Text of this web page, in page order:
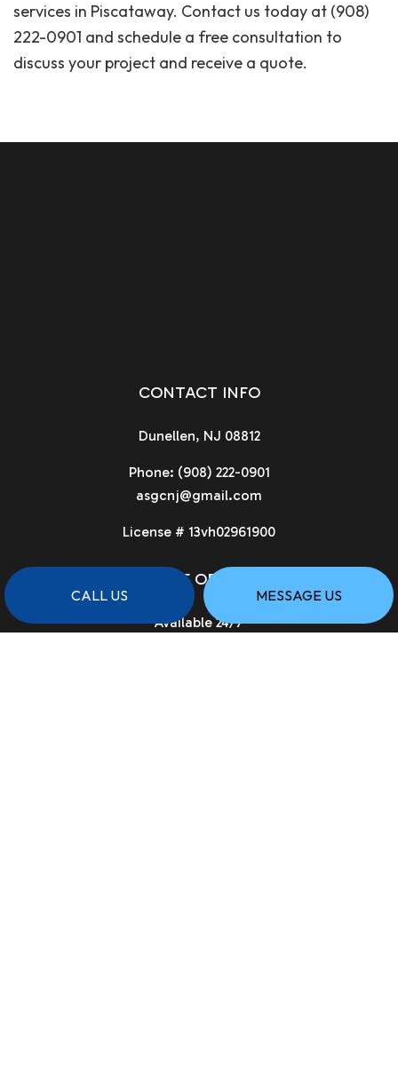
CALL US MESSAGE US
services in Piscataway. Contact us today at (908)
222-0901 and schedule a free consultation to
discuss your project and receive a quote.
CONTACT INFO
Dunellen, NJ 08812
Phone: (908) 222-0901
asgcnj@gmail.com
License # 13vh02961900
HOURS OF OPERATION
Available 24/7